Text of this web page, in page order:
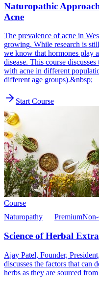
Naturopathic
Acne
The prevalence of acne in
growing. While research is
we know that hormones play
disease. This course
with acne in different
different age groups).&nbsp;
Start Course
Course
Naturopathy
Premium
Science of Herbal
Ajay Patel, Founder,
discusses the factors that can
herbs as they are sourced